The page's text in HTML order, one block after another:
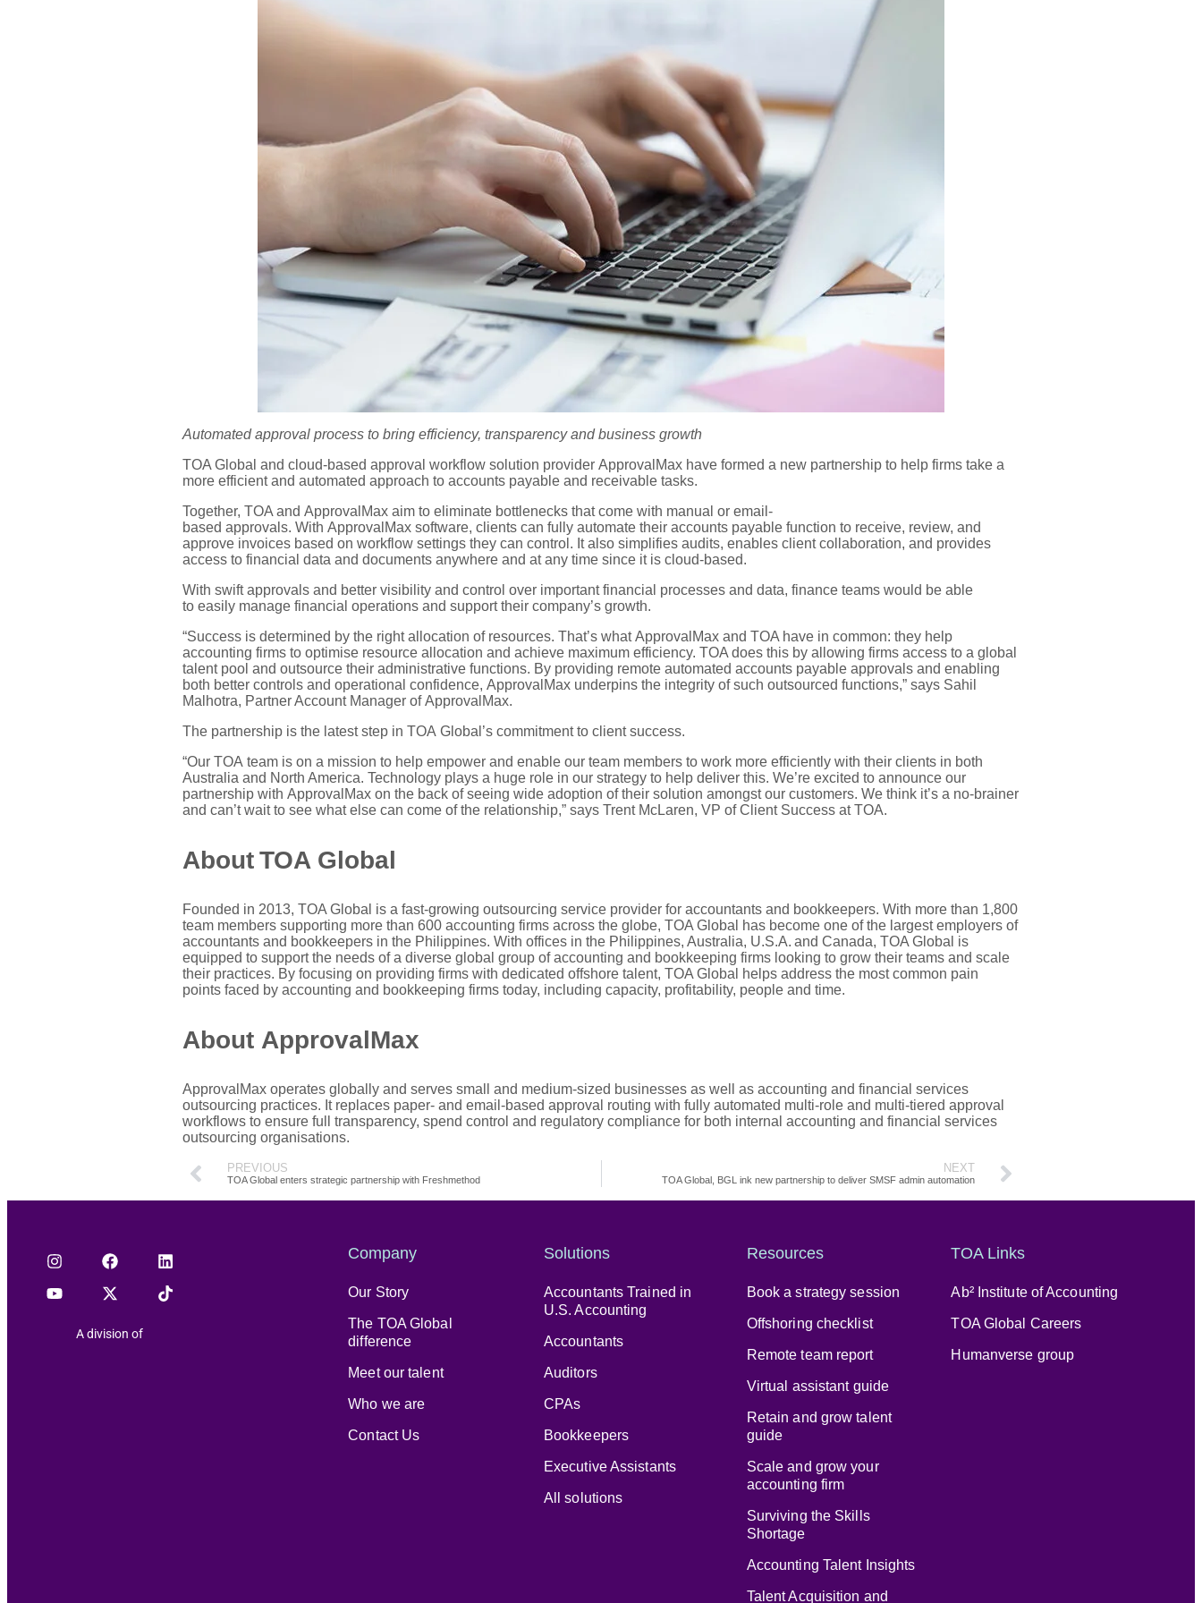
Automated approval process to bring efficiency, transparencyandbusiness growth
TOA Global and cloud-based approval workflow solution provider ApprovalMax have formed a new partnership to help firms take a
more efficientand automated approach to accounts payable and receivable tasks.
Together, TOA and ApprovalMax aim to eliminate bottlenecks that come with manual or email-
based approval s. With ApprovalMax software, clients can fully automate their accounts payable function to receive, review, and
approve invoices based on workflow settings they can control. t also simplifies audits, enables client collaboration, and provides
access to financial data and documents anywhere and at any time since it is cloud-based.
With swift approvals and better visibility and control over important financial processes and data, finance teams would be able
to easily manage financial operations and support their company’s growth.
“Success is determined by the right allocation of resources. That’s whatApprovalMax and TOA have in common: they help
accounting firms to optimise resource allocation and achieve maximum efficiency. TOA does this by allowing firms access to a global
talent pool and outsource their administrative functions. By providing remote automated accounts payable approvals and enabling
both better controls and operational confidence, ApprovalMax underpins the integrity of such outsourced functions,” says Sahil
Malhotra, Partner Account Manager ofApprovalMax.
The partnership is the latest step in TOA Global’s commitment to client success.
“Our TOA team is on a mission to help empower and enable our team members to work more efficiently with their clients in both
Australia and North America. Technology plays a huge role in our strategy to help deliver this. We’re excited to announce our
partnership with ApprovalMax on the back of seeing wide adoption of their solution amongst our customers. We think it’s a no-brainer
and can’t waitto see what else can come of the relationship,” says Trent McLaren, VP of Client Success at TOA.
About TOA Global
Founded in 2013, TOA Global is a fast-growing outsourcing service provider for accountants and bookkeepers. With more than 1,800
team members supporting more than 600 accounting firms across the globe, TOA Global has become one of the largest employers of
accountants and bookkeepers in the Philippines. With offices in the Philippines, Australia, U.S.A. and Canada, TOA Global is
equipped to support the needs of a diverse global group of accounting and bookkeeping firms looking to grow their teams and scale
their practices. By focusing on providing firms with dedicated offshore talent, TOA Global helps address the most common pain
points faced by accounting and bookkeeping firms today, including capacity, profitability, people and time.
About ApprovalMax
ApprovalMax operates globally and serves small and medium-sized businesses as well as accounting and financial services
outsourcing practices. It replaces paper- and email-based approval routing with fully automated multi-role and multi-tiered approval
workflows to ensure full transparency, spend control and regulatory compliance for both internal accounting and financial services
outsourcing organisations.
PREVIOUS
TOA Global enters strategic partnership with Freshmethod
NEXT
TOA Global, BGL ink new partnership to deliver SMSF admin automation
A division of
Company
Our Story
The TOA Global
difference
Meet our talent
Who we are
Contact Us
Solutions
Accountants Trained in
U.S. Accounting
Accountants
Auditors
CPAs
Bookkeepers
Executive Assistants
All solutions
Resources
Book a strategy session
Offshoring checklist
Remote team report
Virtual assistant guide
Retain and grow talent
guide
Scale and grow your
accounting firm
Surviving the Skills
Shortage
Accounting Talent Insights
Talent Acquisition and
TOA Links
Ab² Institute of Accounting
TOA Global Careers
Humanverse group